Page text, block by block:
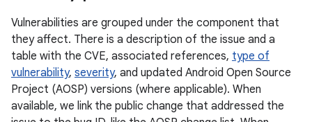
Vulnerabilities are grouped under the component that
they affect. There is a description of the issue and a
table with the CVE, associated references, type of
vulnerability, severity, and updated Android Open Source
Project (AOSP) versions (where applicable). When
available, we link the public change that addressed the